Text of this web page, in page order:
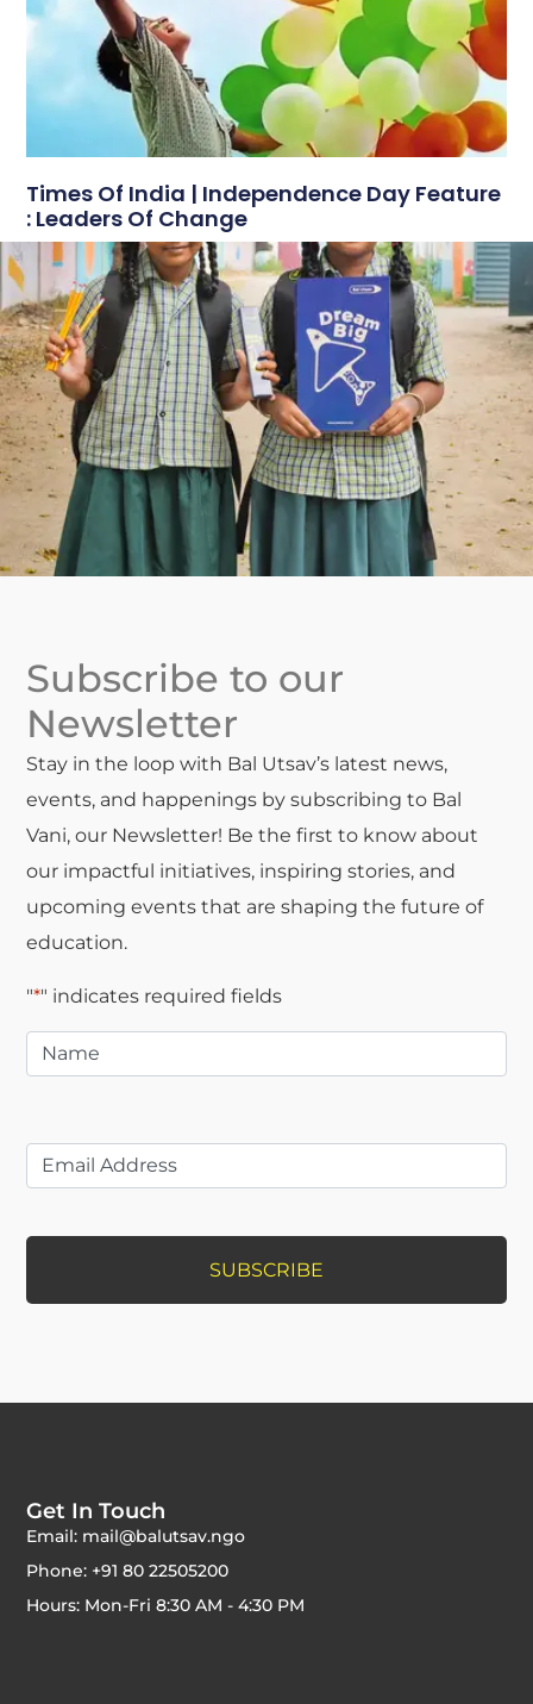
Times Of India | Independence Day Feature
: Leaders Of Change
Subscribe to our
Newsletter
Stay in the loop with Bal Utsav’s latest news,
events, and happenings by subscribing to Bal
Vani, our Newsletter! Be the first to know about
our impactful initiatives, inspiring stories, and
upcoming events that are shaping the future of
education.
"*" indicates required fields
Name*
Get In Touch
Email: mail@balutsav.ngo
Phone: +91 80 22505200
Hours: Mon-Fri 8:30 AM - 4:30 PM